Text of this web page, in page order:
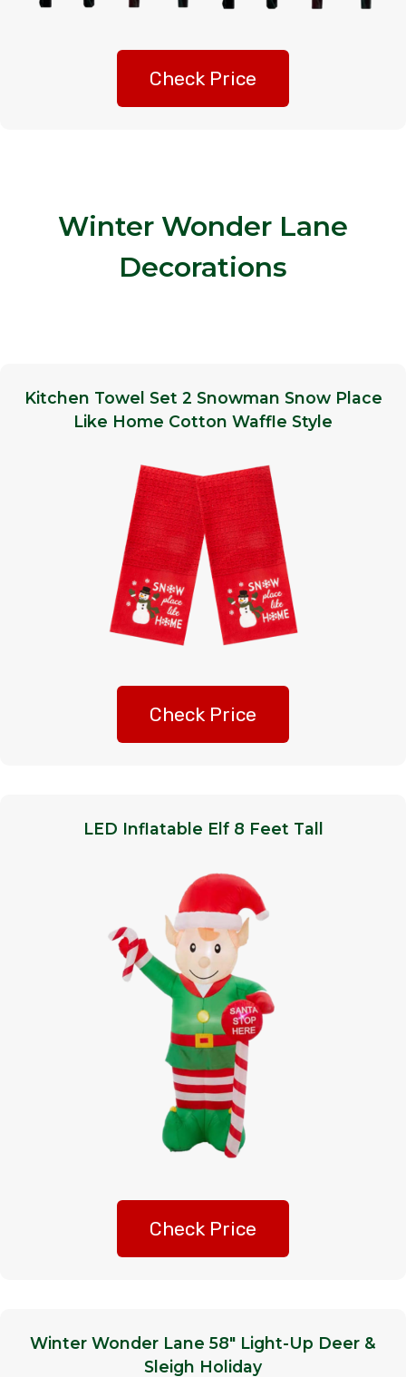
Check Price
Winter Wonder Lane
Decorations
Kitchen Towel Set 2 Snowman Snow Place
Like Home Cotton Waffle Style
Check Price
LED Inflatable Elf 8 Feet Tall
Check Price
Winter Wonder Lane 58″ Light-Up Deer &
Sleigh Holiday